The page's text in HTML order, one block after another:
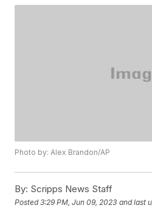
Photo by: Alex Brandon/AP
By: Scripps News Staff
Posted3:29 PM, Jun 09, 2023 and last